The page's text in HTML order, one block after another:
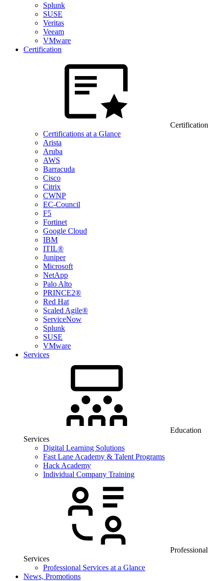
Splunk
SUSE
Veritas
Veeam
VMware
Certification
Certification
Certifications at a Glance
Arista
Aruba
AWS
Barracuda
Cisco
Citrix
CWNP
EC-Council
F5
Fortinet
Google Cloud
IBM
ITIL®
Juniper
Microsoft
NetApp
Palo Alto
PRINCE2®
Red Hat
Scaled Agile®
ServiceNow
Splunk
SUSE
VMware
Services
Education
Services
Digital Learning Solutions
Fast Lane Academy & Talent Programs
Hack Academy
Individual Company Training
Professional
Services
Professional Services at a Glance
News, Promotions